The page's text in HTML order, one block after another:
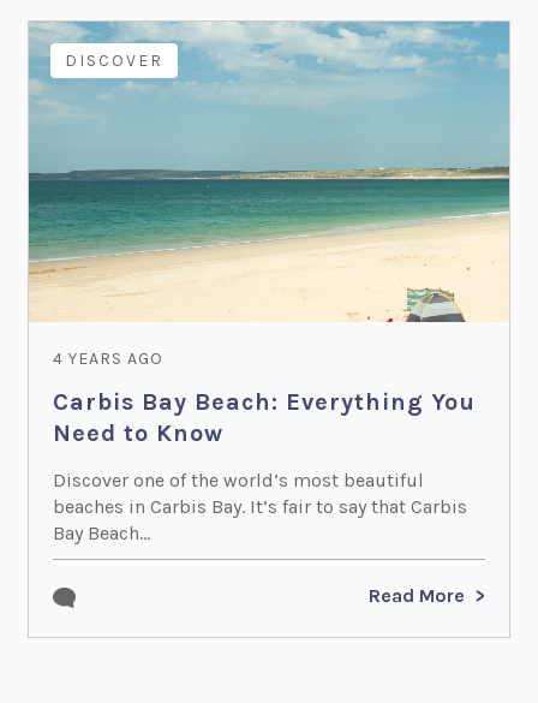
DISCOVER
4 YEARS AGO
Carbis Bay Beach: Everything You
Need to Know
Discover one of the world’s most beautiful
beaches in Carbis Bay. It’s fair to say that Carbis
Bay Beach...
Read More